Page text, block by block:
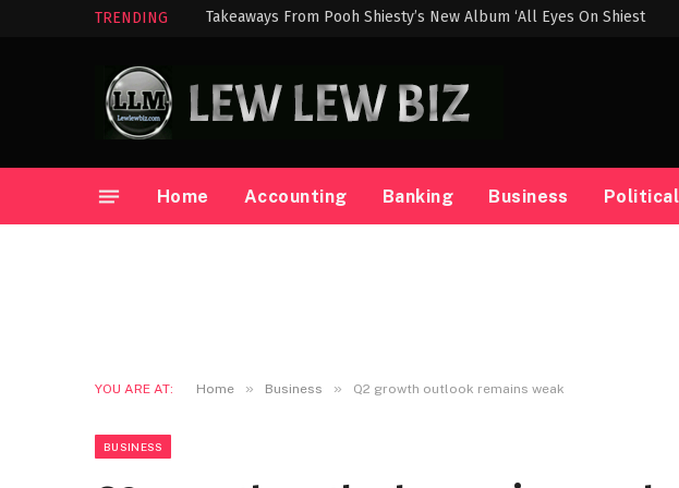
TRENDING Takeaways From Pooh Shiesty’s New Album ‘All Eyes On Shiest
Home Accounting Banking Business Political
YOU ARE AT: Home » Business » Q2 growth outlook remains weak
BUSINESS